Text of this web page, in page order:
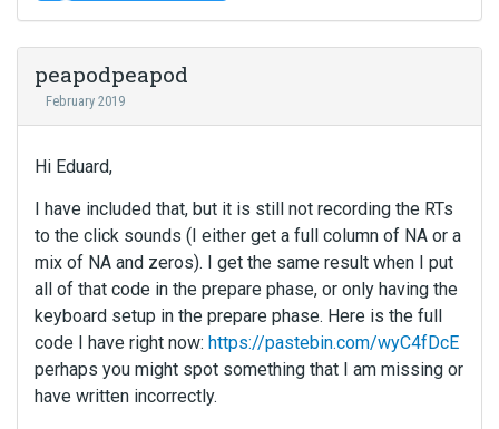
peapodpeapod
February 2019
Hi Eduard,
I have included that, but it is still not recording the RTs
to the click sounds (I either get a full column of NA or a
mix of NA and zeros). I get the same result when I put
all of that code in the prepare phase, or only having the
keyboard setup in the prepare phase. Here is the full
code I have right now: https://pastebin.com/wyC4fDcE
perhaps you might spot something that I am missing or
have written incorrectly.